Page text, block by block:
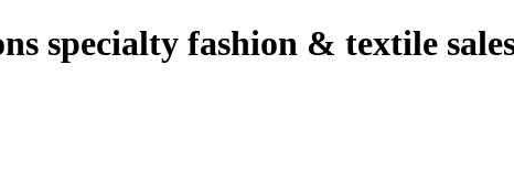
specialty fashion & textile